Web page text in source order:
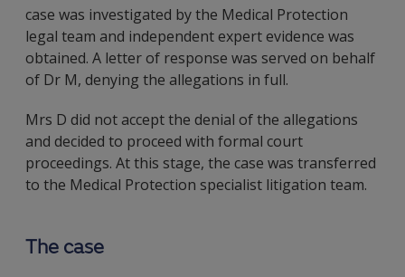
case was investigated by the Medical Protection
legal team and independent expert evidence was
obtained. A letter of response was served on behalf
of Dr M, denying the allegations in full.
Mrs D did not accept the denial of the allegations
and decided to proceed with formal court
proceedings. At this stage, the case was transferred
to the Medical Protection specialist litigation team.
The case